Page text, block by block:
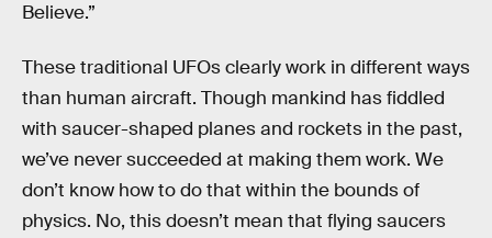
Believe.”
These traditional UFOs clearly work in different ways
than human aircraft. Though mankind has fiddled
with saucer-shaped planes and rockets in the past,
we’ve never succeeded at making them work. We
don’t know how to do that within the bounds of
physics. No, this doesn’t mean that flying saucers